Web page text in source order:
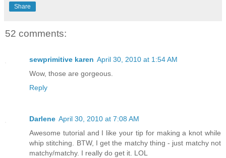
Share
52 comments:
sewprimitive karen April 30, 2010 at 1:54 AM
Wow, those are gorgeous.
Reply
Darlene April 30, 2010 at 7:08 AM
Awesome tutorial and I like your tip for making a knot while
whip stitching. BTW, I get the matchy thing - just matchy not
matchy/matchy. I really do get it. LOL